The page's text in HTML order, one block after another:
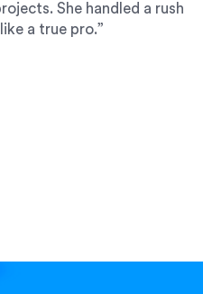
She handled a rush
a true pro.”